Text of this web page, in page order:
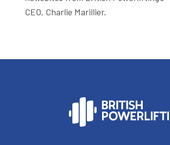
CEO, Charlie Marillier.